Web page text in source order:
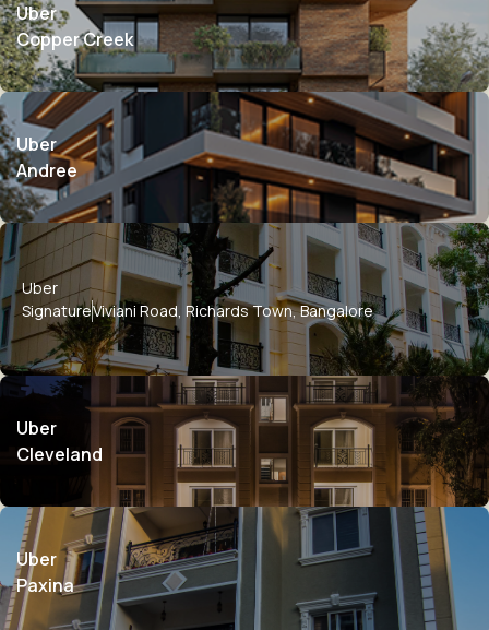
Uber
Copper Creek
Uber
Andree
Uber
SignatureViviani Road, Richards Town, Bangalore
Uber
Cleveland
Uber
Paxina